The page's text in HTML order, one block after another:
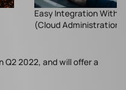
Easy Integration With
(Cloud Administration
2022, and will offer a